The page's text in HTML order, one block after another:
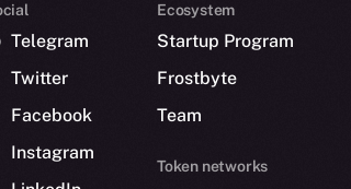
Telegram
Twitter
Facebook
Instagram
Ecosystem
Startup Program
Frostbyte
Team
Token networks